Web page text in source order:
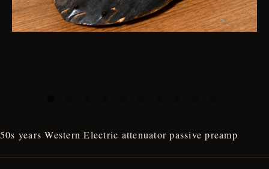
50s years Western Electric attenuator passive preamp